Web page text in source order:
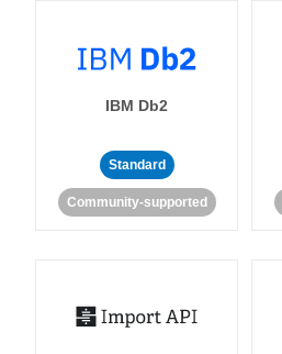
IBM Db2
Standard
Community-supported